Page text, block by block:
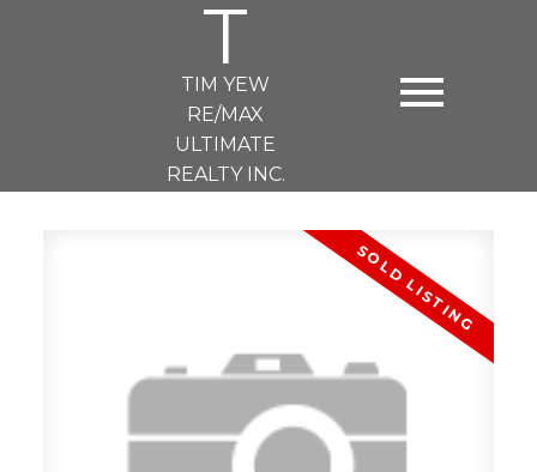
T
TIM YEW
RE/MAX
ULTIMATE
REALTY INC.